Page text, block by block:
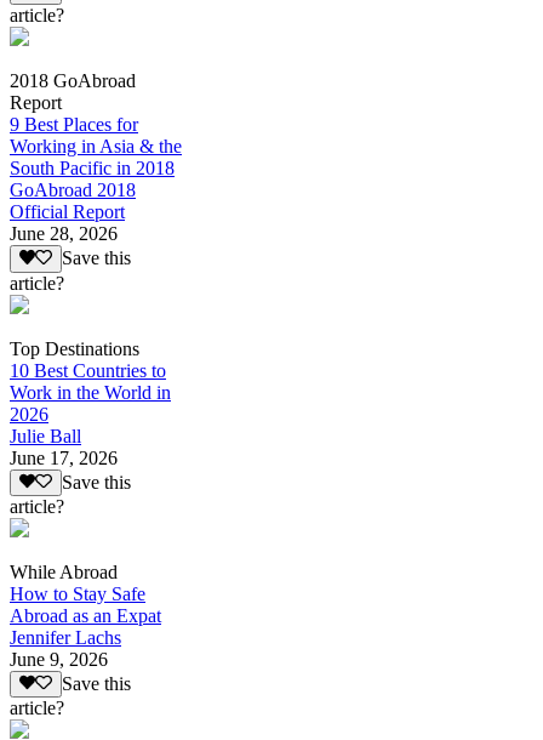
article?
2018 GoAbroad
Report
9 Best Places for
Working in Asia & the
South Pacific in 2018
GoAbroad 2018
Official Report
June 28, 2026
Save this
article?
Top Destinations
10 Best Countries to
Work in the World in
2026
Julie Ball
June 17, 2026
Save this
article?
While Abroad
How to Stay Safe
Abroad as an Expat
Jennifer Lachs
June 9, 2026
Save this
article?